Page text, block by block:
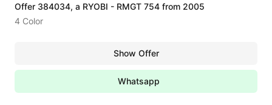
Offer 384034, a RYOBI - RMGT 754 from 2005
4 Color
Show Offer
Whatsapp